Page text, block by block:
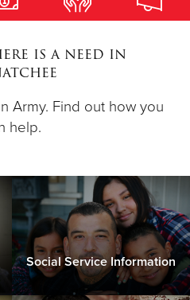
is a need in
Army. Find out how you
help.
Social Service Information